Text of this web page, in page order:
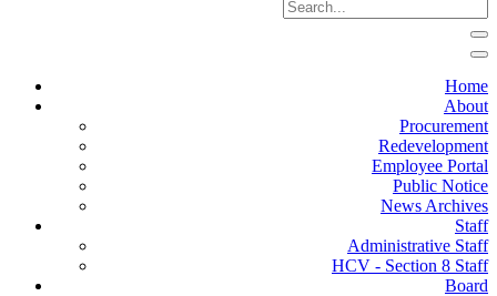
Home
About
Procurement
Redevelopment
Employee Portal
Public Notice
News Archives
Staff
Administrative Staff
HCV - Section 8 Staff
Board